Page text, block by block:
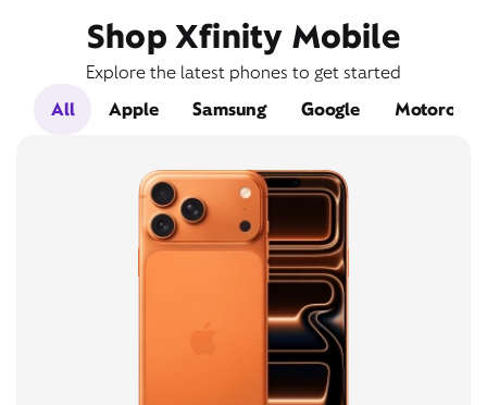
Shop Xfinity Mobile
Explore the latest phones to get started
All
Apple Samsung Google Motorola